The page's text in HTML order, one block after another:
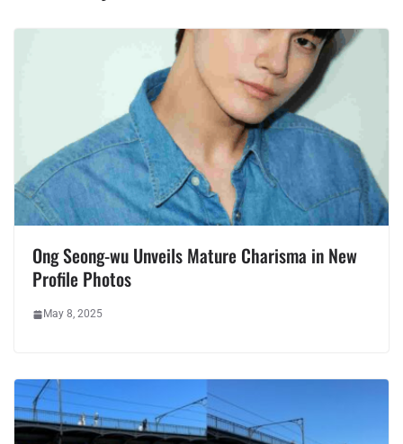
Ong Seong-wu Unveils Mature Charisma in New
Profile Photos
May 8, 2025